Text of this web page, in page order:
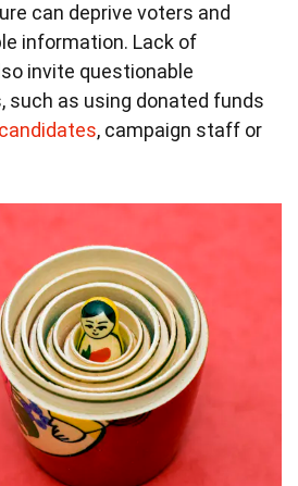
can deprive voters and
information. Lack of
invite questionable
such as using donated funds
, campaign staff or